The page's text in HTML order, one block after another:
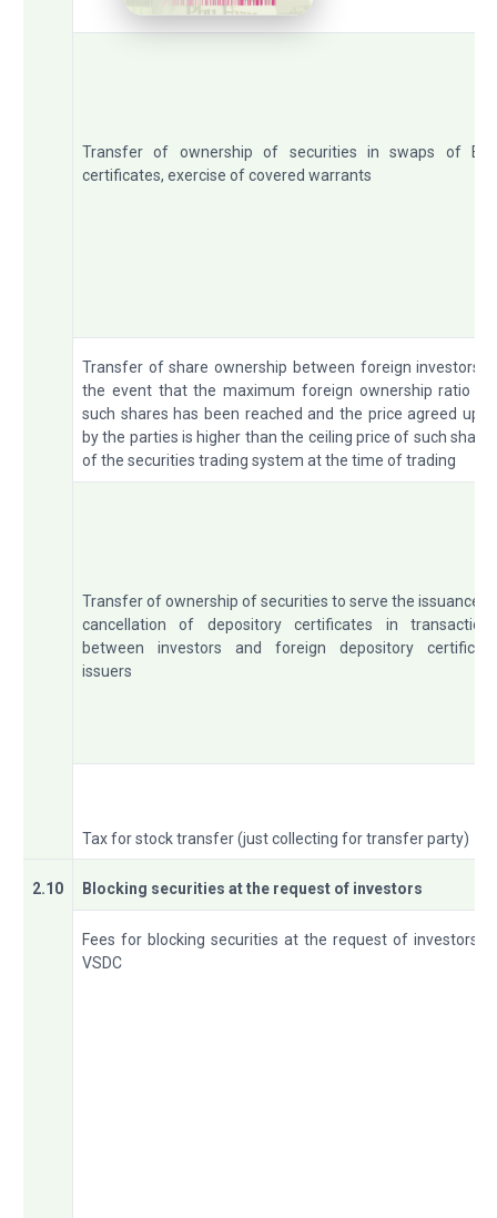
Transfer of ownership of securities in swaps of ETF
certificates, exercise of covered warrants
Transfer of share ownership between foreign investors in
the event that the maximum foreign ownership ratio for
such shares has been reached and the price agreed upon
by the parties is higher than the ceiling price of such shares
of the securities trading system at the time of trading
Transfer of ownership of securities to serve the issuance or
cancellation of depository certificates in transactions
between investors and foreign depository certificate
issuers
Tax for stock transfer (just collecting for transfer party)
2.10 Blocking securities at the request of investors
Fees for blocking securities at the request of investors at
VSDC